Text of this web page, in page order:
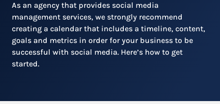
As an agency that provides social media
management services, we strongly recommend
creating a calendar that includes a timeline, content,
goals and metrics in order for your business to be
successful with social media. Here’s how to get
started.